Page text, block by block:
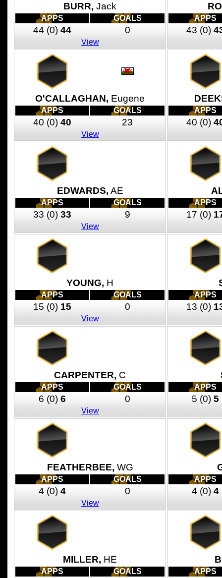
BURR, Jack
APPS GOALS
44 (0) 44 0
View
APPS
43 (0)
O'CALLAGHAN, Eugene
APPS GOALS
40 (0) 40 23
View
APPS
40 (0)
EDWARDS, AE
APPS GOALS
33 (0) 33 9
View
APPS
17 (0)
YOUNG, H
APPS GOALS
15 (0) 15 0
View
APPS
13 (0)
CARPENTER, C
APPS GOALS
6 (0) 6 0
View
APPS
5 (0) 5
FEATHERBEE, WG
APPS GOALS
4 (0) 4 0
View
APPS
4 (0) 4
MILLER, HE
APPS GOALS APPS